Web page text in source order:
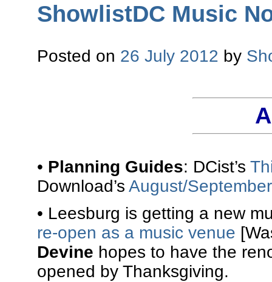
ShowlistDC Music
Posted on 26 July 2012 by
• Planning Guides: DCist’s
Download’s August/
• Leesburg is getting a new
re-open as a music venue
Devine hopes to have the
opened by Thanksgiving.